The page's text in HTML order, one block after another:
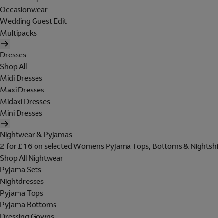
Occasionwear
Wedding Guest Edit
Multipacks
Dresses
Shop All
Midi Dresses
Maxi Dresses
Midaxi Dresses
Mini Dresses
Nightwear & Pyjamas
2 for £16 on selected Womens Pyjama Tops, Bottoms &
Shop All Nightwear
Pyjama Sets
Nightdresses
Pyjama Tops
Pyjama Bottoms